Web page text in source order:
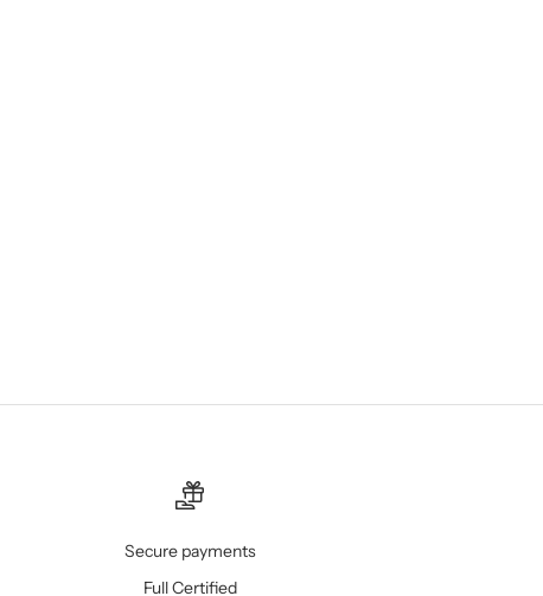
Secure payments
Full Certified